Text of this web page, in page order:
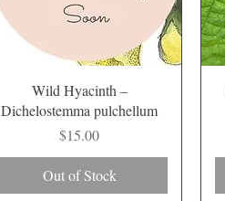
Quick View
Wild Hyacinth –
Dichelostemma pulchellum
Price
$15.00
Out of Stock